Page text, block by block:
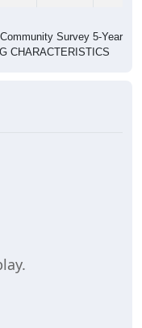
Survey 5-Year
CHARACTERISTICS